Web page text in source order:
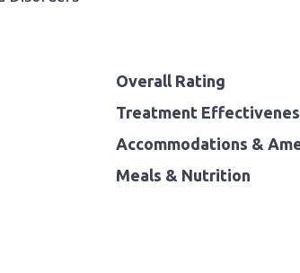
Overall Rating
Treatment
Accommodations &
Meals & Nutrition